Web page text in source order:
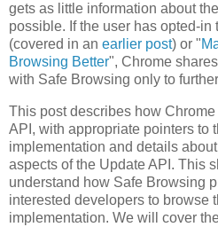
gets as little information about
possible. If the user has opted-in
(covered in an earlier post) or "
Browsing Better", Chrome
with Safe Browsing only to
This post describes how
API, with appropriate pointers to
implementation and details
aspects of the Update API. This
understand how Safe Browsing
interested developers to browse
implementation. We will cover